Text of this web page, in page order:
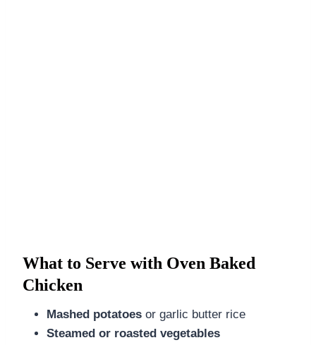
What to Serve with Oven Baked
Chicken
Mashed potatoes or garlic butter rice
Steamed or roasted vegetables